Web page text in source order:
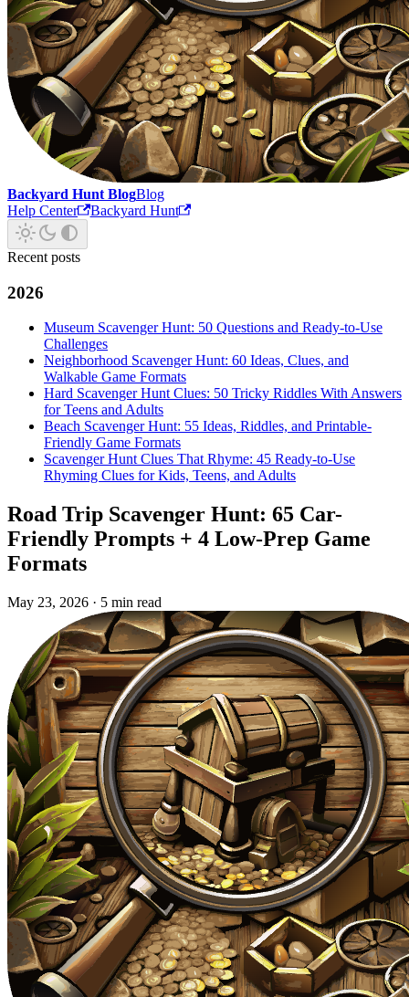
Backyard Hunt BlogBlog
Help Center
Backyard Hunt
Recent posts
2026
Museum Scavenger Hunt: 50 Questions and Ready-to-Use
Challenges
Neighborhood Scavenger Hunt: 60 Ideas, Clues, and
Walkable Game Formats
Hard Scavenger Hunt Clues: 50 Tricky Riddles With Answers
for Teens and Adults
Beach Scavenger Hunt: 55 Ideas, Riddles, and Printable-
Friendly Game Formats
Scavenger Hunt Clues That Rhyme: 45 Ready-to-Use
Rhyming Clues for Kids, Teens, and Adults
Road Trip Scavenger Hunt: 65 Car-
Friendly Prompts + 4 Low-Prep Game
Formats
May 23, 2026 · 5 min read